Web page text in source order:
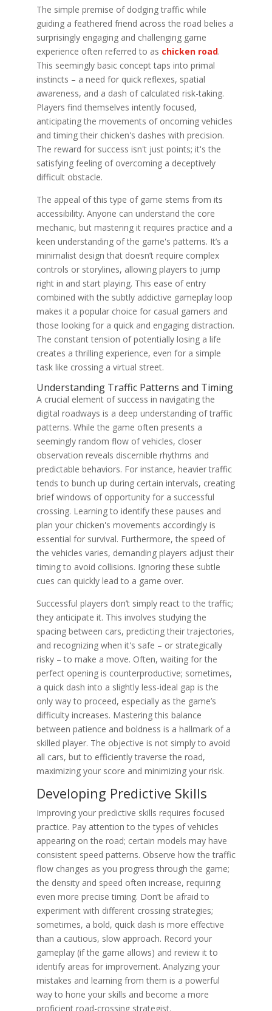
The simple premise of dodging traffic while
guiding a feathered friend across the road belies a
surprisingly engaging and challenging game
experience often referred to as chicken road.
This seemingly basic concept taps into primal
instincts – a need for quick reflexes, spatial
awareness, and a dash of calculated risk-taking.
Players find themselves intently focused,
anticipating the movements of oncoming vehicles
and timing their chicken's dashes with precision.
The reward for success isn't just points; it's the
satisfying feeling of overcoming a deceptively
difficult obstacle.
The appeal of this type of game stems from its
accessibility. Anyone can understand the core
mechanic, but mastering it requires practice and a
keen understanding of the game's patterns. It’s a
minimalist design that doesn’t require complex
controls or storylines, allowing players to jump
right in and start playing. This ease of entry
combined with the subtly addictive gameplay loop
makes it a popular choice for casual gamers and
those looking for a quick and engaging distraction.
The constant tension of potentially losing a life
creates a thrilling experience, even for a simple
task like crossing a virtual street.
Understanding Traffic Patterns and Timing
A crucial element of success in navigating the
digital roadways is a deep understanding of traffic
patterns. While the game often presents a
seemingly random flow of vehicles, closer
observation reveals discernible rhythms and
predictable behaviors. For instance, heavier traffic
tends to bunch up during certain intervals, creating
brief windows of opportunity for a successful
crossing. Learning to identify these pauses and
plan your chicken's movements accordingly is
essential for survival. Furthermore, the speed of
the vehicles varies, demanding players adjust their
timing to avoid collisions. Ignoring these subtle
cues can quickly lead to a game over.
Successful players don’t simply react to the traffic;
they anticipate it. This involves studying the
spacing between cars, predicting their trajectories,
and recognizing when it's safe – or strategically
risky – to make a move. Often, waiting for the
perfect opening is counterproductive; sometimes,
a quick dash into a slightly less-ideal gap is the
only way to proceed, especially as the game’s
difficulty increases. Mastering this balance
between patience and boldness is a hallmark of a
skilled player. The objective is not simply to avoid
all cars, but to efficiently traverse the road,
maximizing your score and minimizing your risk.
Developing Predictive Skills
Improving your predictive skills requires focused
practice. Pay attention to the types of vehicles
appearing on the road; certain models may have
consistent speed patterns. Observe how the traffic
flow changes as you progress through the game;
the density and speed often increase, requiring
even more precise timing. Don’t be afraid to
experiment with different crossing strategies;
sometimes, a bold, quick dash is more effective
than a cautious, slow approach. Record your
gameplay (if the game allows) and review it to
identify areas for improvement. Analyzing your
mistakes and learning from them is a powerful
way to hone your skills and become a more
proficient road-crossing strategist.